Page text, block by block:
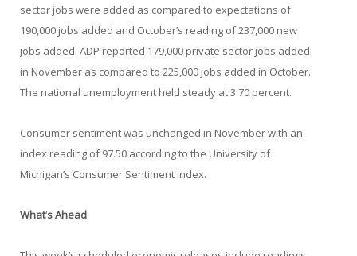
sector jobs were added as compared to expectations of
190,000 jobs added and October’s reading of 237,000 new
jobs added. ADP reported 179,000 private sector jobs added
in November as compared to 225,000 jobs added in October.
The national unemployment held steady at 3.70 percent.
Consumer sentiment was unchanged in November with an
index reading of 97.50 according to the University of
Michigan’s Consumer Sentiment Index.
What‘s Ahead